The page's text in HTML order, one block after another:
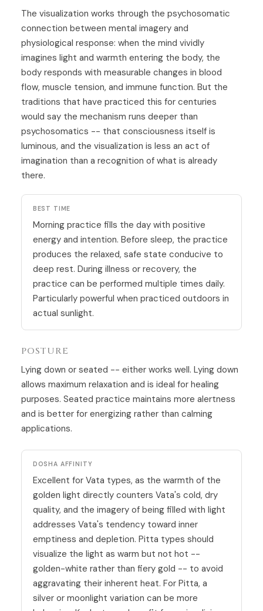
The visualization works through the psychosomatic
connection between mental imagery and
physiological response: when the mind vividly
imagines light and warmth entering the body, the
body responds with measurable changes in blood
flow, muscle tension, and immune function. But the
traditions that have practiced this for centuries
would say the mechanism runs deeper than
psychosomatics -- that consciousness itself is
luminous, and the visualization is less an act of
imagination than a recognition of what is already
there.
BEST TIME
Morning practice fills the day with positive
energy and intention. Before sleep, the practice
produces the relaxed, safe state conducive to
deep rest. During illness or recovery, the
practice can be performed multiple times daily.
Particularly powerful when practiced outdoors in
actual sunlight.
POSTURE
Lying down or seated -- either works well. Lying down
allows maximum relaxation and is ideal for healing
purposes. Seated practice maintains more alertness
and is better for energizing rather than calming
applications.
DOSHA AFFINITY
Excellent for Vata types, as the warmth of the
golden light directly counters Vata's cold, dry
quality, and the imagery of being filled with light
addresses Vata's tendency toward inner
emptiness and depletion. Pitta types should
visualize the light as warm but not hot --
golden-white rather than fiery gold -- to avoid
aggravating their inherent heat. For Pitta, a
silver or moonlight variation can be more